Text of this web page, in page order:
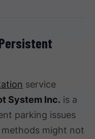
service
System Inc. is a
parking issues
might not